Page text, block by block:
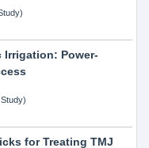
Irrigation: Power-
for Treating TMJ